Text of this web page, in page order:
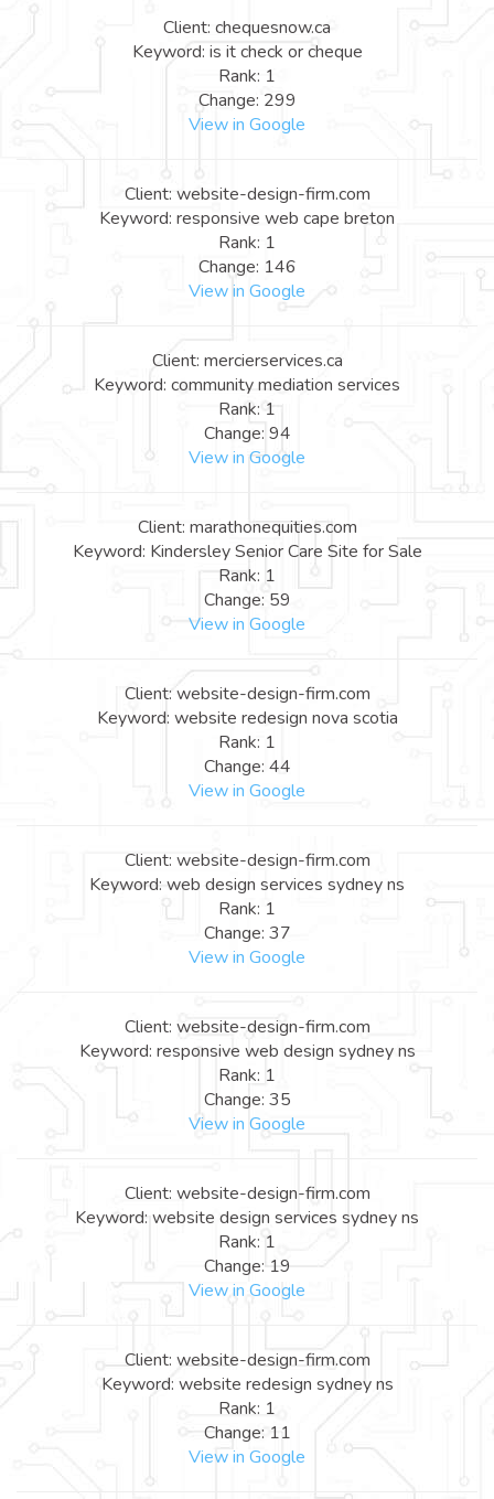
Client: chequesnow.ca
Keyword: is it check or cheque
Rank: 1
Change: 299
View in Google
Client: website-design-firm.com
Keyword: responsive web cape breton
Rank: 1
Change: 146
View in Google
Client: mercierservices.ca
Keyword: community mediation services
Rank: 1
Change: 94
View in Google
Client: marathonequities.com
Keyword: Kindersley Senior Care Site for Sale
Rank: 1
Change: 59
View in Google
Client: website-design-firm.com
Keyword: website redesign nova scotia
Rank: 1
Change: 44
View in Google
Client: website-design-firm.com
Keyword: web design services sydney ns
Rank: 1
Change: 37
View in Google
Client: website-design-firm.com
Keyword: responsive web design sydney ns
Rank: 1
Change: 35
View in Google
Client: website-design-firm.com
Keyword: website design services sydney ns
Rank: 1
Change: 19
View in Google
Client: website-design-firm.com
Keyword: website redesign sydney ns
Rank: 1
Change: 11
View in Google